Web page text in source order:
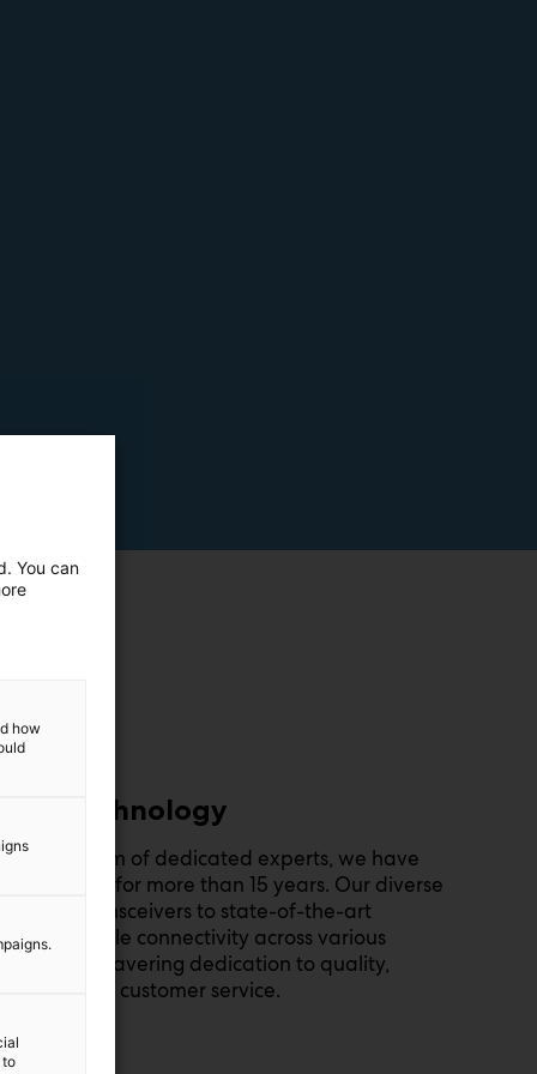
RF technology
and a team of dedicated experts, we have
technology for more than 15 years. Our diverse
transceivers to state-of-the-art
and reliable connectivity across various
in our unwavering dedication to quality,
customer service.
You can
how
to